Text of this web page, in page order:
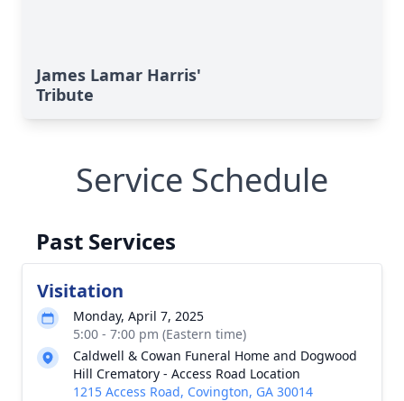
James Lamar Harris'
Tribute
Service Schedule
Past Services
Visitation
Monday, April 7, 2025
5:00 - 7:00 pm (Eastern time)
Caldwell & Cowan Funeral Home and Dogwood
Hill Crematory - Access Road Location
1215 Access Road, Covington, GA 30014